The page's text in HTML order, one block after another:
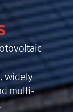
widely
multi-